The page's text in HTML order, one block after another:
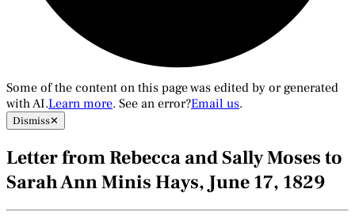
Some of the content on this page was edited by or generated
with AI.Learn more. See an error?Email us.
Dismiss✕
Letter from Rebecca and Sally Moses to
Sarah Ann Minis Hays, June 17, 1829